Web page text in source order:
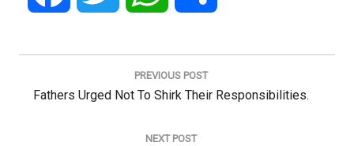
Post
PREVIOUS POST
Previous
Fathers Urged Not To Shirk Their Responsibilities.
NEXT POST